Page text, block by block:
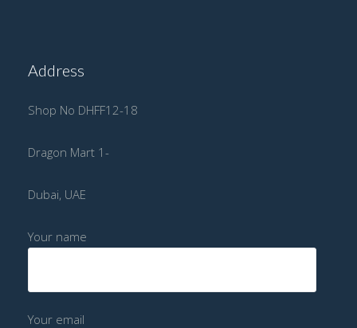
Address
Shop No DHFF12-18
Dragon Mart 1-
Dubai, UAE
Your name
Your email